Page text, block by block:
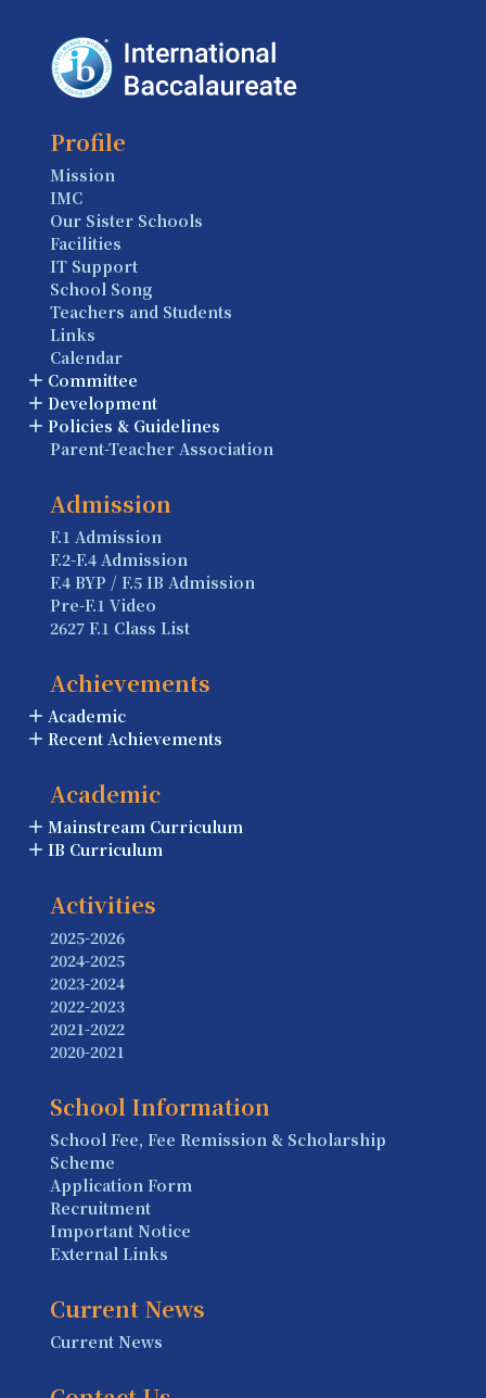
Profile
Mission
IMC
Our Sister Schools
Facilities
IT Support
School Song
Teachers and Students
Links
Calendar
Committee
Development
Policies & Guidelines
Parent-Teacher Association
Admission
F.1 Admission
F.2-F.4 Admission
F.4 BYP / F.5 IB Admission
Pre-F.1 Video
2627 F.1 Class List
Achievements
Academic
Recent Achievements
Academic
Mainstream Curriculum
IB Curriculum
Activities
2025-2026
2024-2025
2023-2024
2022-2023
2021-2022
2020-2021
School Information
School Fee, Fee Remission & Scholarship
Scheme
Application Form
Recruitment
Important Notice
External Links
Current News
Current News